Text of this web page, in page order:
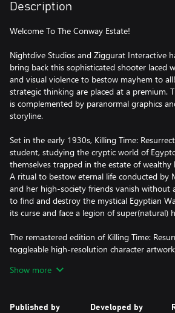
Description
Welcome To The Conway Estate!
Nightdive Studios and Ziggurat Interactive
bring back this sophisticated shooter laced
and visual violence to bestow mayhem to
strategic thinking are placed at a premium.
is complemented by paranormal graphics
storyline.
Set in the early 1930s, Killing Time:
student, studying the cryptic world of
themselves trapped in the estate of wealthy
A ritual to bestow eternal life conducted by
and her high-society friends vanish without
to find and destroy the mystical Egyptian
its curse and face a legion of super(natural)
The remastered edition of Killing Time:
toggleable high-resolution character
environmental texturing, smoother
Show more
Published by Developed by